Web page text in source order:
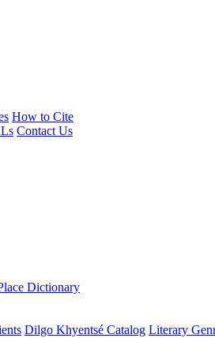
How to Cite
Contact Us
Dictionary
Dilgo Khyentsé Catalog Literary